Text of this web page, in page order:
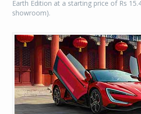
Earth Edition at a starting price of Rs
showroom).